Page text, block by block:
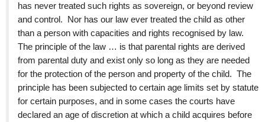
has never treated such rights as sovereign, or beyond review
and control. Nor has our law ever treated the child as other
than a person with capacities and rights recognised by law.
The principle of the law … is that parental rights are derived
from parental duty and exist only so long as they are needed
for the protection of the person and property of the child. The
principle has been subjected to certain age limits set by statute
for certain purposes, and in some cases the courts have
declared an age of discretion at which a child acquires before